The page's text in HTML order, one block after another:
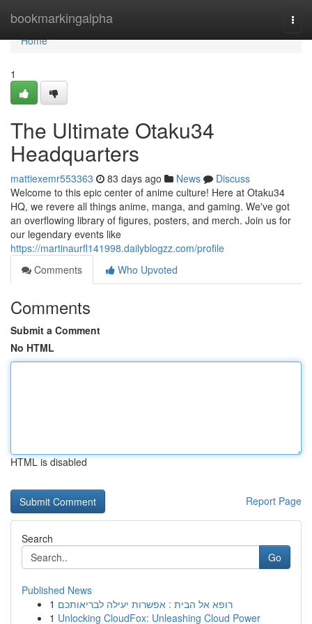
bookmarkingalpha
Home
Home
1
The Ultimate Otaku34
Headquarters
mattiexemr553363 83 days ago News
Discuss
Welcome to this epic center of anime culture! Here at Otaku34
HQ, we revere all things anime, manga, and gaming. We've got
an overflowing library of figures, posters, and merch. Join us for
our legendary events like
https://martinaurfl141998.dailyblogzz.com/profile
Comments
Who Upvoted
Comments
Submit a Comment
No HTML
HTML is disabled
Report Page
Search
Go
Published News
1 רופא אל הבית : אפשרות יעילה לבריאותכם
1 Unlocking CloudFox: Unleashing Cloud Power